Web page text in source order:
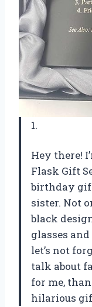
1.
Hey there!
Flask Gift
birthday
sister. Not
black
glasses
let’s not
talk about
for me,
hilarious